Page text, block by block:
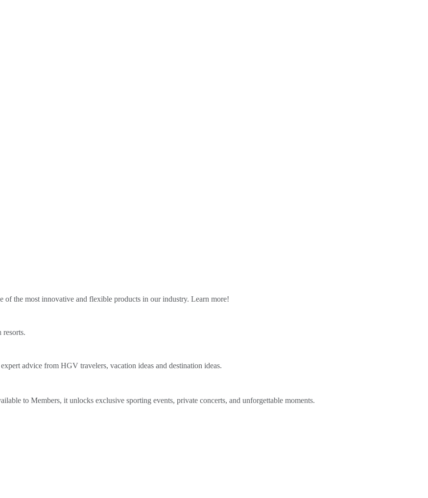
the most innovative and flexible products in our industry. Learn more!
advice from HGV travelers, vacation ideas and destination ideas.
to Members, it unlocks exclusive sporting events, private concerts, and unforgettable moments.